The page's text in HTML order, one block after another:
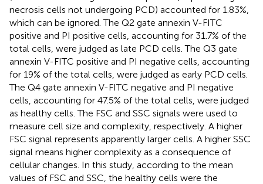
necrosis cells not undergoing PCD) accounted for 1.83%,
which can be ignored. The Q2 gate annexin V-FITC
positive and PI positive cells, accounting for 31.7% of the
total cells, were judged as late PCD cells. The Q3 gate
annexin V-FITC positive and PI negative cells, accounting
for 19% of the total cells, were judged as early PCD cells.
The Q4 gate annexin V-FITC negative and PI negative
cells, accounting for 47.5% of the total cells, were judged
as healthy cells. The FSC and SSC signals were used to
measure cell size and complexity, respectively. A higher
FSC signal represents apparently larger cells. A higher SSC
signal means higher complexity as a consequence of
cellular changes. In this study, according to the mean
values of FSC and SSC, the healthy cells were the